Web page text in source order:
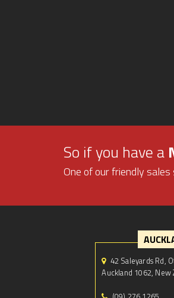
So if you have a
One of our friendly
42 Saleyards Rd,
Auckland 1062, New